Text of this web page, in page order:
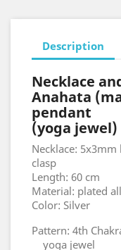
Description
Necklace
Anahata
pendant
(yoga jewel)
Necklace:
clasp
Length: 60 cm
Material: plated
Color: Silver
Pattern: 4th
yoga jewel